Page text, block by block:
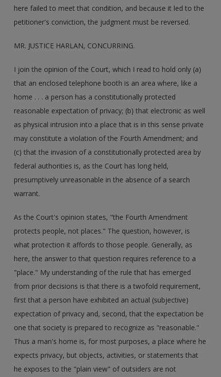
here failed to meet that condition, and because it led to the
petitioner's conviction, the judgment must be reversed.
MR. JUSTICE HARLAN, CONCURRING.
I join the opinion of the Court, which I read to hold only (a)
that an enclosed telephone booth is an area where, like a
home . . . a person has a constitutionally protected
reasonable expectation of privacy; (b) that electronic as well
as physical intrusion into a place that is in this sense private
may constitute a violation of the Fourth Amendment; and
(c) that the invasion of a constitutionally protected area by
federal authorities is, as the Court has long held,
presumptively unreasonable in the absence of a search
warrant.
As the Court's opinion states, "the Fourth Amendment
protects people, not places." The question, however, is
what protection it affords to those people. Generally, as
here, the answer to that question requires reference to a
"place." My understanding of the rule that has emerged
from prior decisions is that there is a twofold requirement,
first that a person have exhibited an actual (subjective)
expectation of privacy and, second, that the expectation be
one that society is prepared to recognize as "reasonable."
Thus a man's home is, for most purposes, a place where he
expects privacy, but objects, activities, or statements that
he exposes to the "plain view" of outsiders are not